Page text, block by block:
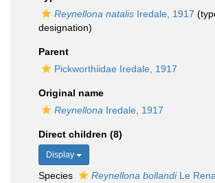
Reynellona natalis Iredale, 1917
designation)
Parent
Pickworthiidae Iredale, 1917
Original name
Reynellona Iredale, 1917
Direct children (8)
Display
Species Reynellona bollandiLe